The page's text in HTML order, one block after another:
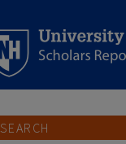
SEARCH